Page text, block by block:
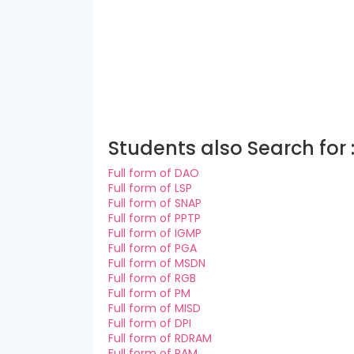
Students also Search for :
Full form of DAO
Full form of LSP
Full form of SNAP
Full form of PPTP
Full form of IGMP
Full form of PGA
Full form of MSDN
Full form of RGB
Full form of PM
Full form of MISD
Full form of DPI
Full form of RDRAM